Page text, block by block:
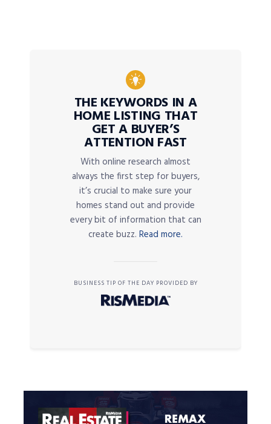
THE KEYWORDS IN A
HOME LISTING THAT
GET A BUYER’S
ATTENTION FAST
With online research almost
always the first step for buyers,
it’s crucial to make sure your
homes stand out and provide
every bit of information that can
create buzz. Read more.
BUSINESS TIP OF THE DAY PROVIDED BY